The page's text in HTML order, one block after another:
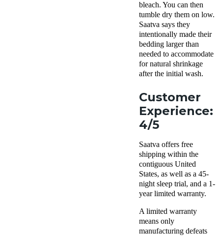
bleach. You can then
tumble dry them on low.
Saatva says they
intentionally made their
bedding larger than
needed to accommodate
for natural shrinkage
after the initial wash.
Customer
Experience:
4/5
Saatva offers free
shipping within the
contiguous United
States, as well as a 45-
night sleep trial, and a 1-
year limited warranty.
A limited warranty
means only
manufacturing defeats